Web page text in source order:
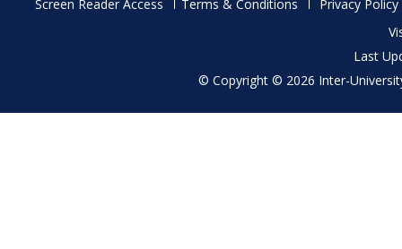
Screen Reader Access Terms & Conditions
Privacy Policy
Last
© Copyright © 2026 Inter-